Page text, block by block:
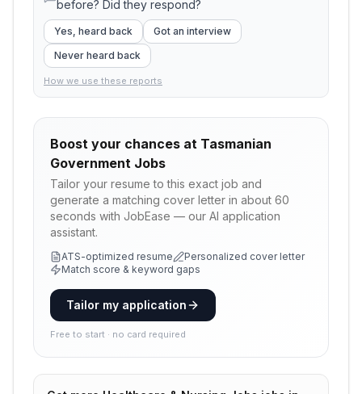
before? Did they respond?
Yes, heard back
Got an interview
Never heard back
How we use these reports
Boost your chances at Tasmanian
Government Jobs
Tailor your resume to this exact job and
generate a matching cover letter in about 60
seconds with JobEase — our AI application
assistant.
ATS-optimized resume
Personalized cover letter
Match score & keyword gaps
Tailor my application
Free to start · no card required